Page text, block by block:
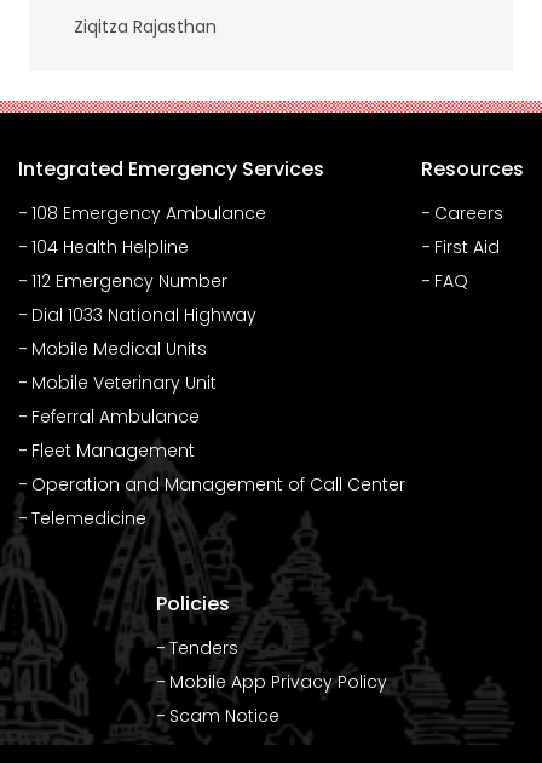
Ziqitza Rajasthan
Integrated Emergency Services
108 Emergency Ambulance
104 Health Helpline
112 Emergency Number
Dial 1033 National Highway
Mobile Medical Units
Mobile Veterinary Unit
Feferral Ambulance
Fleet Management
Operation and Management of Call Center
Telemedicine
Resources
Careers
First Aid
FAQ
Policies
Tenders
Mobile App Privacy Policy
Scam Notice